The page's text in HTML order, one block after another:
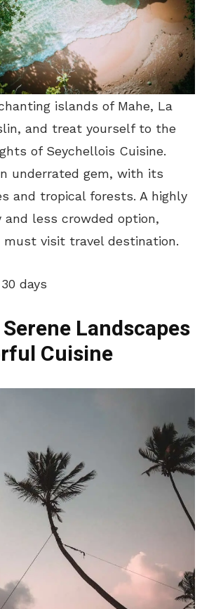
islands of Mahe, La
and treat yourself to the
of Seychellois Cuisine.
underrated gem, with its
and tropical forests. A highly
and less crowded option,
must visit travel destination.
days
Landscapes
Cuisine